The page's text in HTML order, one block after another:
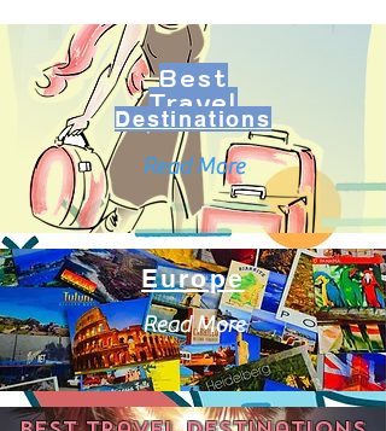
Best
Travel
Destinations
Read More
Europe
Read More